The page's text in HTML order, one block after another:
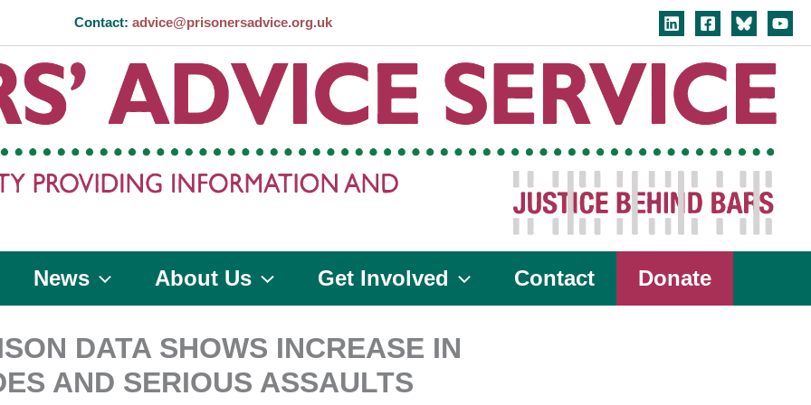
Contact: advice@prisonersadvice.org.uk
News About Us Get Involved Contact Donate
DATA SHOWS INCREASE IN
AND SERIOUS ASSAULTS